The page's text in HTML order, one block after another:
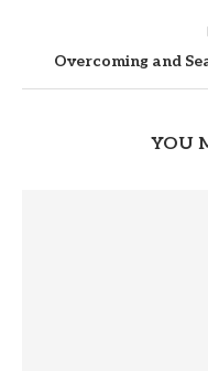
Overcoming and
YOU